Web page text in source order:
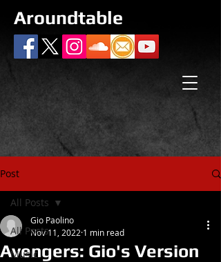
Aroundtable
Post
All Posts
Music
All Posts
Avengers: Gio's Version
Gio Paolino
Nov 11, 2022 1 min read